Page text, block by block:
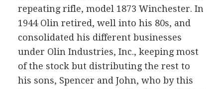
repeating rifle, model 1873 Winchester. In
1944 Olin retired, well into his 80s, and
consolidated his different businesses
under Olin Industries, Inc., keeping most
of the stock but distributing the rest to
his sons, Spencer and John, who by this